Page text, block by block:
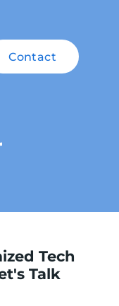
Contact
Tech
Talk